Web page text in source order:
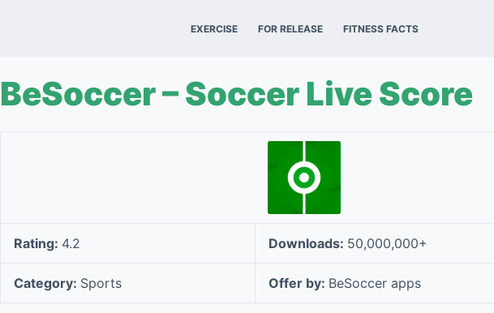
EXERCISE FOR RELEASE FITNESS FACTS
BeSoccer – Soccer Live Score
Rating: 4.2 Downloads: 50,000,000+
Category: Sports Offer by: BeSoccer apps